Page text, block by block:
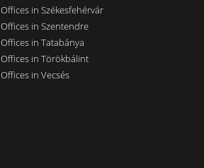
Offices in Székesfehérvár
Offices in Szentendre
Offices in Tatabánya
Offices in Törökbálint
Offices in Vecsés